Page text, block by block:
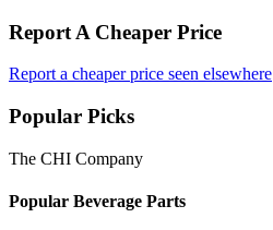
Report A Cheaper Price
Report a cheaper price seen elsewhere
Popular Picks
The CHI Company
Popular Beverage Parts